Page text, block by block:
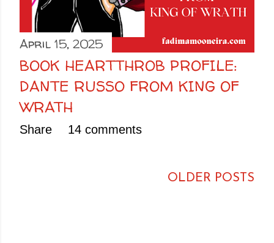
April 15, 2025
BOOK HEARTTHROB PROFILE:
DANTE RUSSO FROM KING OF
WRATH
Share 14 comments
OLDER POSTS